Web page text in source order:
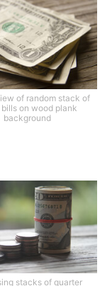
of random stack of
on wood plank
background
stacks of quarter